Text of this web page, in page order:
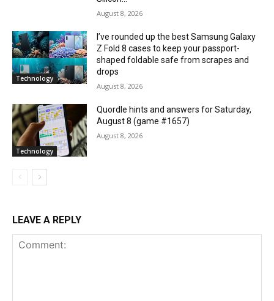
August 8, 2026
Technology
I’ve rounded up the best Samsung Galaxy
Z Fold 8 cases to keep your passport-
shaped foldable safe from scrapes and
drops
August 8, 2026
Technology
Quordle hints and answers for Saturday,
August 8 (game #1657)
August 8, 2026
LEAVE A REPLY